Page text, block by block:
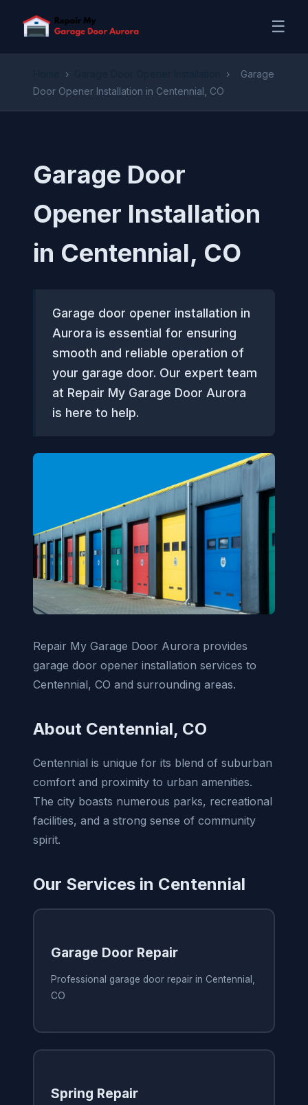
☰
› ›
Garage
Door Opener Installation in Centennial, CO
Garage Door
Opener Installation
in Centennial, CO
Garage door opener installation in
Aurora is essential for ensuring
smooth and reliable operation of
your garage door. Our expert team
at Repair My Garage Door Aurora
is here to help.
Repair My Garage Door Aurora provides
garage door opener installation services to
Centennial, CO and surrounding areas.
About Centennial, CO
Centennial is unique for its blend of suburban
comfort and proximity to urban amenities.
The city boasts numerous parks, recreational
facilities, and a strong sense of community
spirit.
Our Services in Centennial
Garage Door Repair
Professional garage door repair in Centennial,
CO
Spring Repair